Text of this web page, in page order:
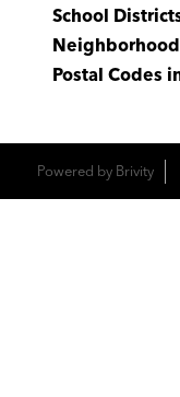
School
Postal Codes
Powered byBrivity